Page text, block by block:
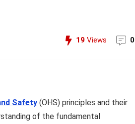
19 Views 0
Safety (OHS) principles and their
of the fundamental